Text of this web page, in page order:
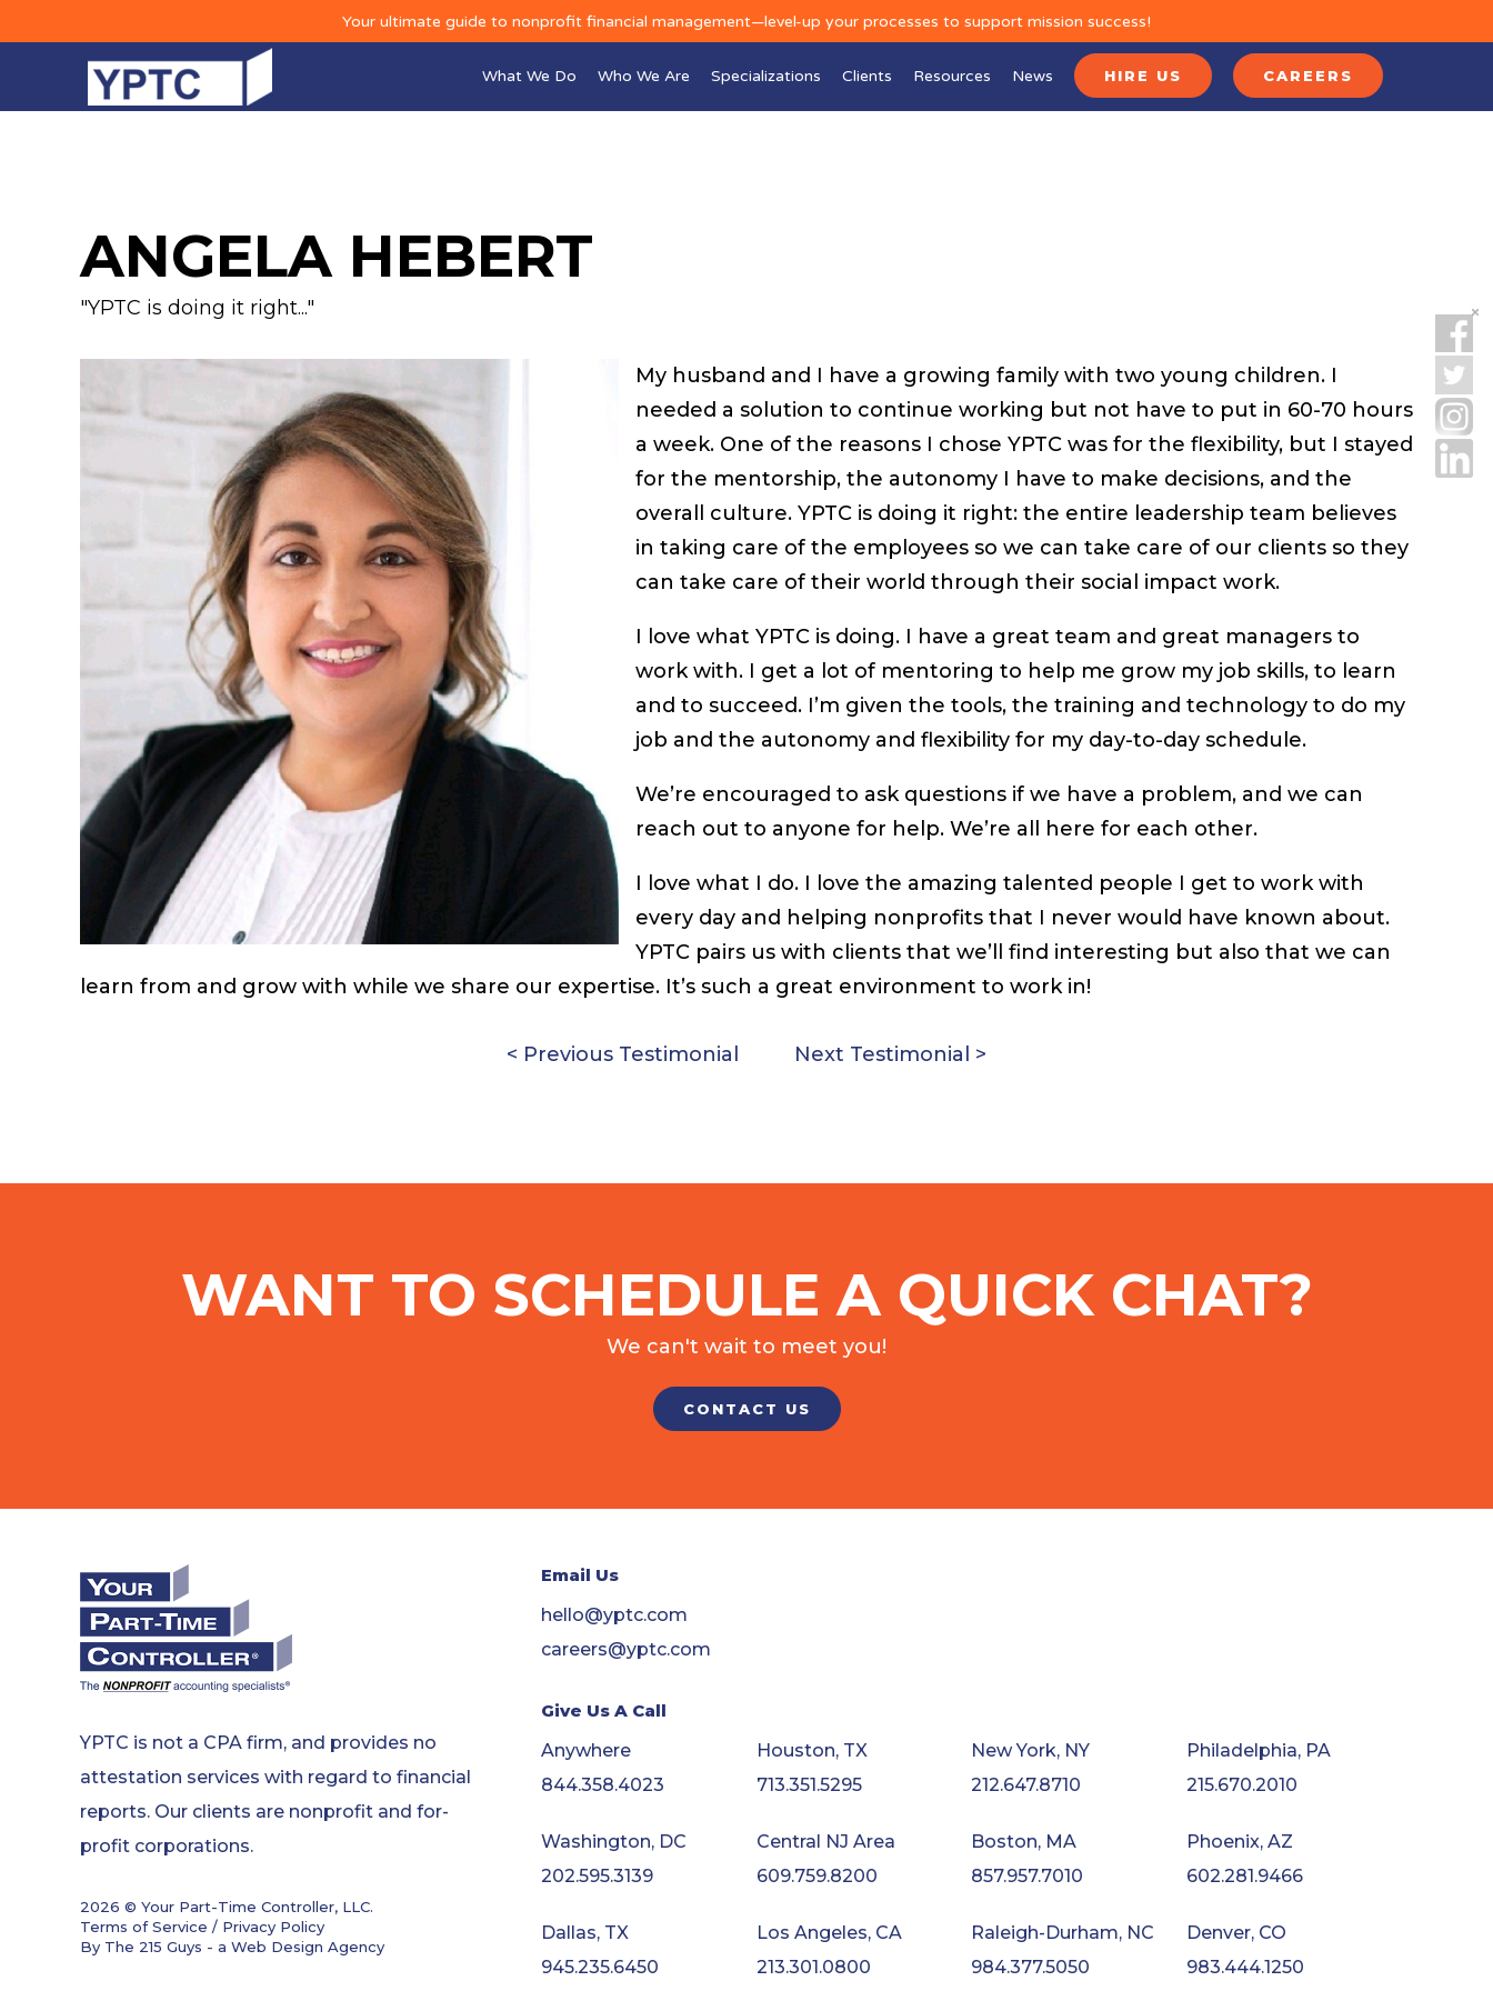
Your ultimate guide to nonprofit financial management—level-up your processes to support mission success!
What We Do Who We Are Specializations Clients Resources News HIRE US CAREERS
ANGELA HEBERT
"YPTC is doing it right..."
My husband and I have a growing family with two young children. I
needed a solution to continue working but not have to put in 60-70 hours
a week. One of the reasons I chose YPTC was for the flexibility, but I stayed
for the mentorship, the autonomy I have to make decisions, and the
overall culture. YPTC is doing it right: the entire leadership team believes
in taking care of the employees so we can take care of our clients so they
can take care of their world through their social impact work.
I love what YPTC is doing. I have a great team and great managers to
work with. I get a lot of mentoring to help me grow my job skills, to learn
and to succeed. I’m given the tools, the training and technology to do my
job and the autonomy and flexibility for my day-to-day schedule.
We’re encouraged to ask questions if we have a problem, and we can
reach out to anyone for help. We’re all here for each other.
I love what I do. I love the amazing talented people I get to work with
every day and helping nonprofits that I never would have known about.
YPTC pairs us with clients that we’ll find interesting but also that we can
learn from and grow with while we share our expertise. It’s such a great environment to work in!
< Previous Testimonial Next Testimonial >
WANT TO SCHEDULE A QUICK CHAT?
We can't wait to meet you!
CONTACT US
YPTC is not a CPA firm, and provides no
attestation services with regard to financial
reports. Our clients are nonprofit and for-
profit corporations.
2026 © Your Part-Time Controller, LLC.
Terms of Service / Privacy Policy
By The 215 Guys - a Web Design Agency
Email Us
hello@yptc.com
careers@yptc.com
Give Us A Call
Anywhere
844.358.4023
Houston, TX
713.351.5295
New York, NY
212.647.8710
Philadelphia, PA
215.670.2010
Washington, DC
202.595.3139
Central NJ Area
609.759.8200
Boston, MA
857.957.7010
Phoenix, AZ
602.281.9466
Dallas, TX
945.235.6450
Los Angeles, CA
213.301.0800
Raleigh-Durham, NC
984.377.5050
Denver, CO
983.444.1250